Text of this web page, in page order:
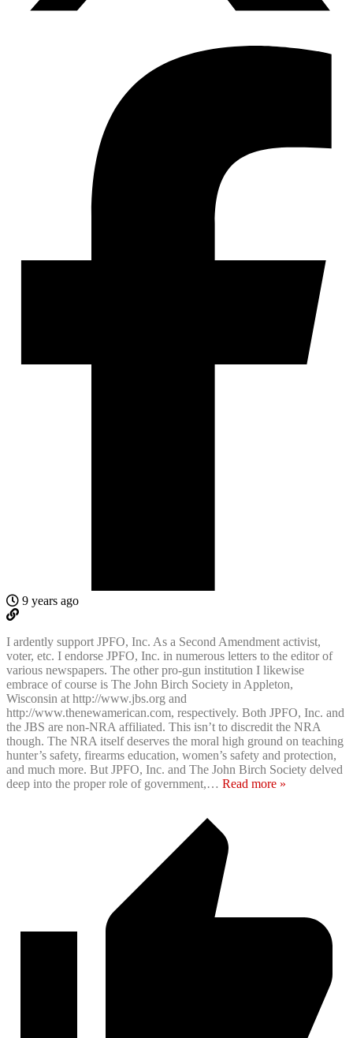
9 years ago
I ardently support JPFO, Inc. As a Second Amendment activist,
voter, etc. I endorse JPFO, Inc. in numerous letters to the editor of
various newspapers. The other pro-gun institution I likewise
embrace of course is The John Birch Society in Appleton,
Wisconsin at http://www.jbs.org and
http://www.thenewamerican.com, respectively. Both JPFO, Inc. and
the JBS are non-NRA affiliated. This isn’t to discredit the NRA
though. The NRA itself deserves the moral high ground on teaching
hunter’s safety, firearms education, women’s safety and protection,
and much more. But JPFO, Inc. and The John Birch Society delved
deep into the proper role of government,… Read more »